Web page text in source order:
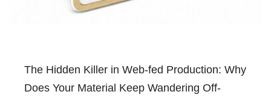
The Hidden Killer in Web-fed Production: Why
Does Your Material Keep Wandering Off-